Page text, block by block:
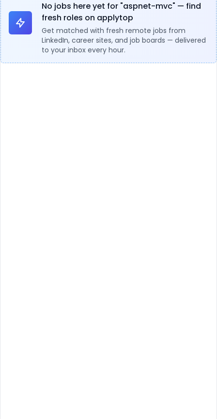
No jobs here yet for "aspnet-mvc" — find
fresh roles on applytop
Get matched with fresh remote jobs from
LinkedIn, career sites, and job boards — delivered
to your inbox every hour.